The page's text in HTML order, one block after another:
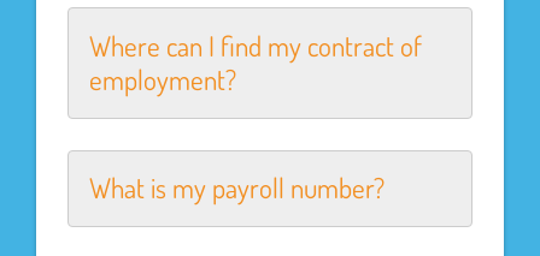
Where can I find my contract of
employment?
What is my payroll number?